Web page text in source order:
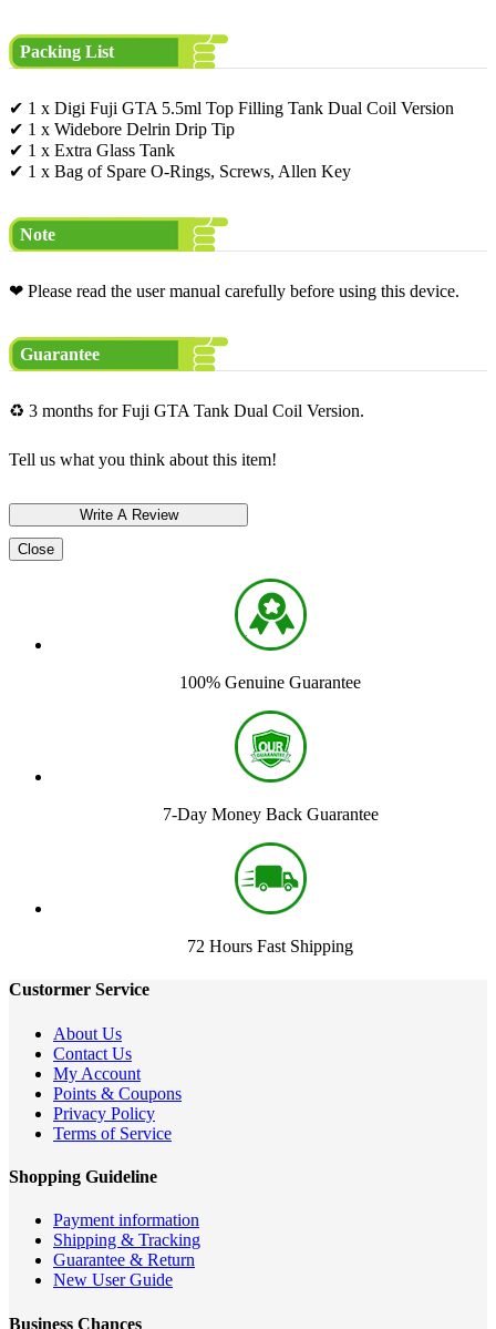
Packing List
✔ 1 x Digi Fuji GTA 5.5ml Top Filling Tank Dual Coil Version
✔ 1 x Widebore Delrin Drip Tip
✔ 1 x Extra Glass Tank
✔ 1 x Bag of Spare O-Rings, Screws, Allen Key
Note
❤ Please read the user manual carefully before using this device.
Guarantee
♻ 3 months for Fuji GTA Tank Dual Coil Version.
Tell us what you think about this item!
Close
100% Genuine Guarantee
7-Day Money Back Guarantee
72 Hours Fast Shipping
Custormer Service
About Us
Contact Us
My Account
Points & Coupons
Privacy Policy
Terms of Service
Shopping Guideline
Payment information
Shipping & Tracking
Guarantee & Return
New User Guide
Business Chances